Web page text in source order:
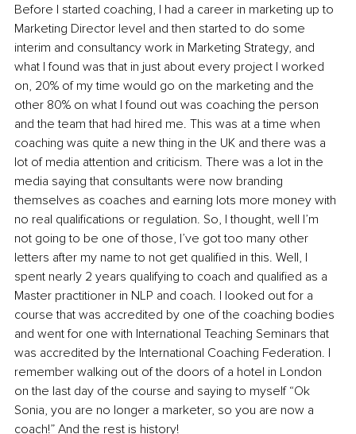
Before I started coaching, I had a career in marketing up to
Marketing Director level and then started to do some
interim and consultancy work in Marketing Strategy, and
what I found was that in just about every project I worked
on, 20% of my time would go on the marketing and the
other 80% on what I found out was coaching the person
and the team that had hired me. This was at a time when
coaching was quite a new thing in the UK and there was a
lot of media attention and criticism. There was a lot in the
media saying that consultants were now branding
themselves as coaches and earning lots more money with
no real qualifications or regulation. So, I thought, well I’m
not going to be one of those, I’ve got too many other
letters after my name to not get qualified in this. Well, I
spent nearly 2 years qualifying to coach and qualified as a
Master practitioner in NLP and coach. I looked out for a
course that was accredited by one of the coaching bodies
and went for one with International Teaching Seminars that
was accredited by the International Coaching Federation. I
remember walking out of the doors of a hotel in London
on the last day of the course and saying to myself “Ok
Sonia, you are no longer a marketer, so you are now a
coach!” And the rest is history!